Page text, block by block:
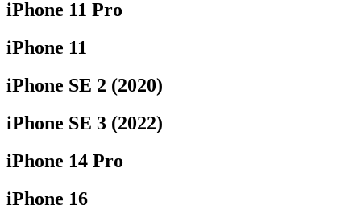
iPhone 11 Pro
iPhone 11
iPhone SE 2 (2020)
iPhone SE 3 (2022)
iPhone 14 Pro
iPhone 16